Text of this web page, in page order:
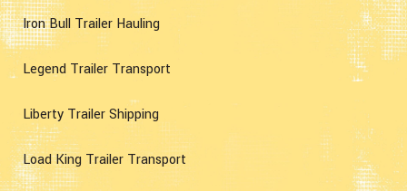
Iron Bull Trailer Hauling
Legend Trailer Transport
Liberty Trailer Shipping
Load King Trailer Transport